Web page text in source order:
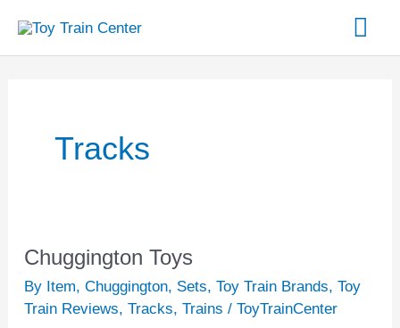
content
Tracks
Chuggington Toys
By Item, Chuggington, Sets, Toy Train Brands, Toy
Train Reviews, Tracks, Trains / ToyTrainCenter
Chuggington
Toys